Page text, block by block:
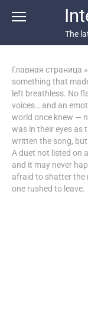
The
Главная страница »
something that
left breathless. No
voices… and an
world once knew —
was in their eyes as
written the song,
A duet not listed on
and it may never
afraid to shatter the
one rushed to leave.